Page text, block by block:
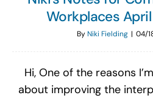
Workplaces
ByNiki Fielding | 04/
Hi, One of the reasons
about improving the